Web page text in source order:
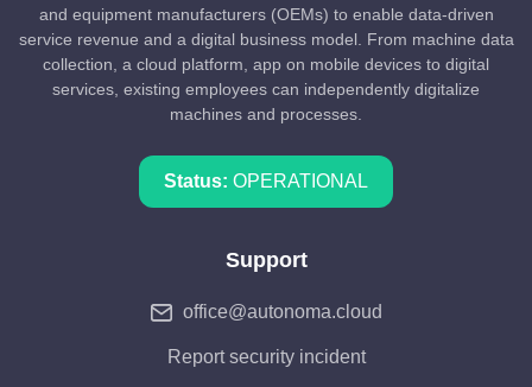
and equipment manufacturers (OEMs) to enable data-driven
service revenue and a digital business model. From machine data
collection, a cloud platform, app on mobile devices to digital
services, existing employees can independently digitalize
machines and processes.
Status: OPERATIONAL
Support
office@autonoma.cloud
Report security incident